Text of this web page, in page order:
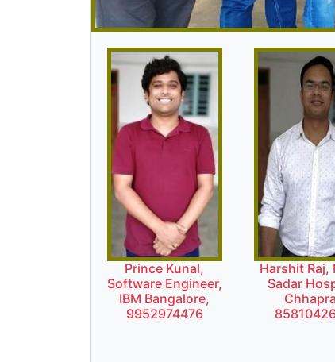
Prince Kunal,
Software Engineer,
IBM Bangalore,
9952974476
Harshit Raj,
Sadar